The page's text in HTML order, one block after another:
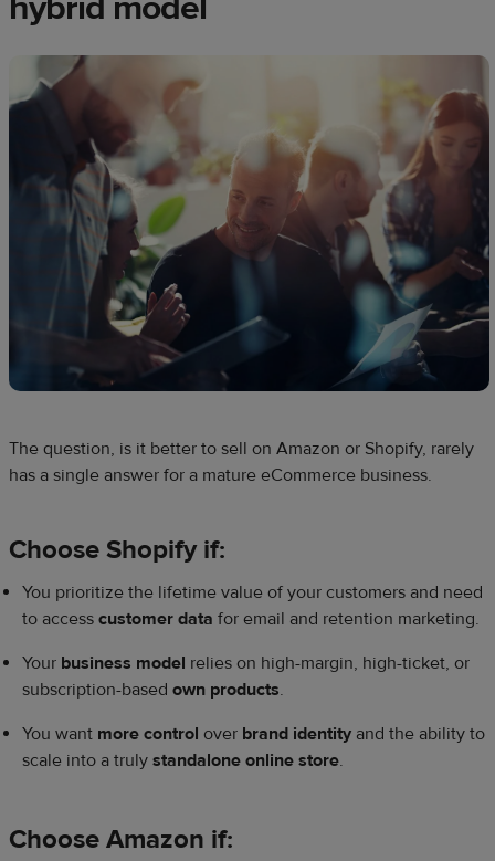
The question, is it better to sell on Amazon or Shopify, rarely
has a single answer for a mature eCommerce business.
Choose Shopify if:
You prioritize the lifetime value of your customers and need
to access customer data for email and retention marketing.
Your business model relies on high-margin, high-ticket, or
subscription-based own products.
You want more control over brand identity and the ability to
scale into a truly standalone online store.
Choose Amazon if: